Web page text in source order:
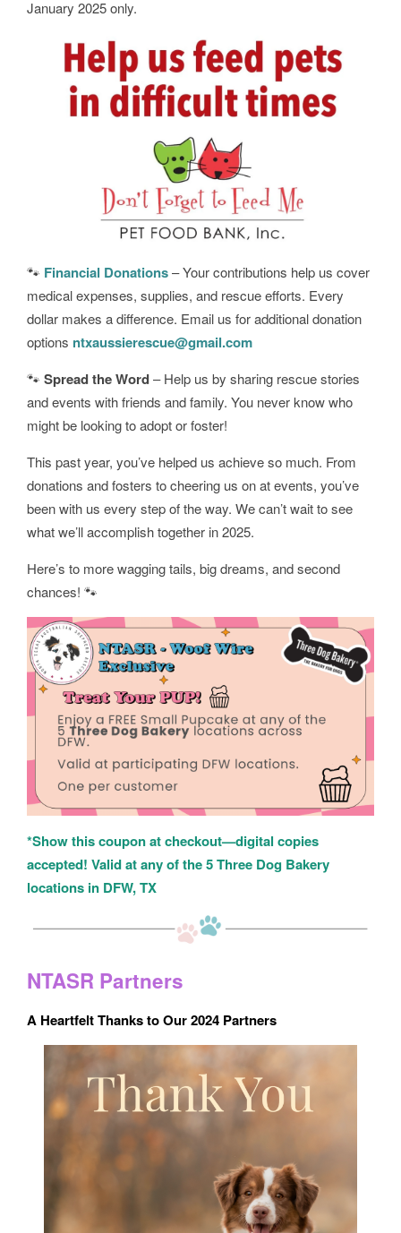
January 2025 only.
🐾 Financial Donations– Your contributions help us cover
medical expenses, supplies, and rescue efforts. Every
dollar makes a difference. Email us for additional donation
options ntxaussierescue@gmail.com
🐾 Spread the Word– Help us by sharing rescue stories
and events with friends and family. You never know who
might be looking to adopt or foster!
This past year, you’ve helped us achieve so much. From
donations and fosters to cheering us on at events, you’ve
been with us every step of the way. We can’t wait to see
what we’ll accomplish together in 2025.
Here’s to more wagging tails, big dreams, and second
chances! 🐾
*Show this coupon at checkout—digital copies
accepted! Valid at any of the 5 Three Dog Bakery
locations in DFW, TX
NTASR Partners
A Heartfelt Thanks to Our 2024 Partners